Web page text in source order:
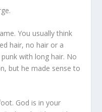
You usually think
hair, no hair or a
with long hair. No
but he made sense to
God is in your